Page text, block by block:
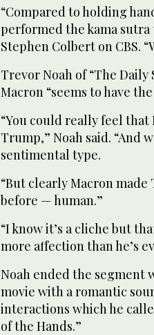
“Compared to holding
performed the kama sutra
Stephen Colbert on CBS.
Trevor Noah of “The
Macron “seems to have
“You could really feel
Trump,” Noah said. “And
sentimental type.
“But clearly Macron made
before — human.”
“I know it’s a cliche but
more affection than he’s
Noah ended the
movie with a romantic
interactions which he
of the Hands.”